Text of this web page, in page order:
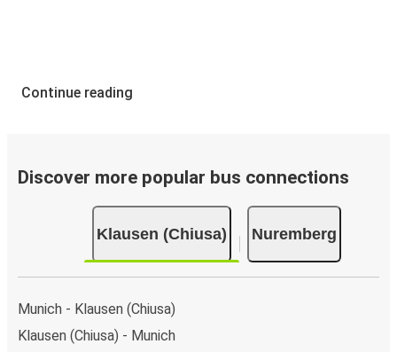
Continue reading
Discover more popular bus connections
Klausen (Chiusa) Nuremberg
Munich - Klausen (Chiusa)
Klausen (Chiusa) - Munich